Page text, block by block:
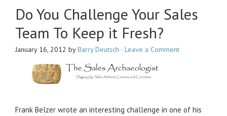
Do You Challenge Your Sales
Team To Keep it Fresh?
January 16, 2012 byBarry Deutsch · Leave a Comment
Frank Belzer wrote an interesting challenge in one of his